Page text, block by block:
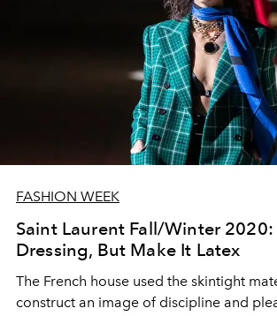
FASHION WEEK
Saint Laurent Fall/Winter 2020:
Dressing, But Make It Latex
The French house used the skintight
construct an image of discipline and